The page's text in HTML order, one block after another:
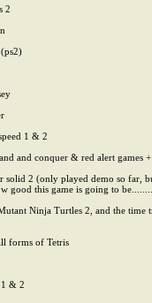
2
1 & 2
and conquer & red alert games
solid 2 (only played demo so far,
good this game is going to
Ninja Turtles 2, and the time
forms of Tetris
& 2